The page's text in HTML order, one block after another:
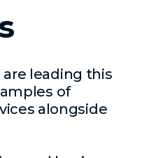
leading this
of
alongside